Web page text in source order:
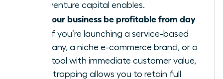
that venture capital enables.
Can your business be profitable from day
If you’re launching a service-based
company, a niche e-commerce brand, or a
SaaS tool with immediate customer value,
bootstrapping allows you to retain full